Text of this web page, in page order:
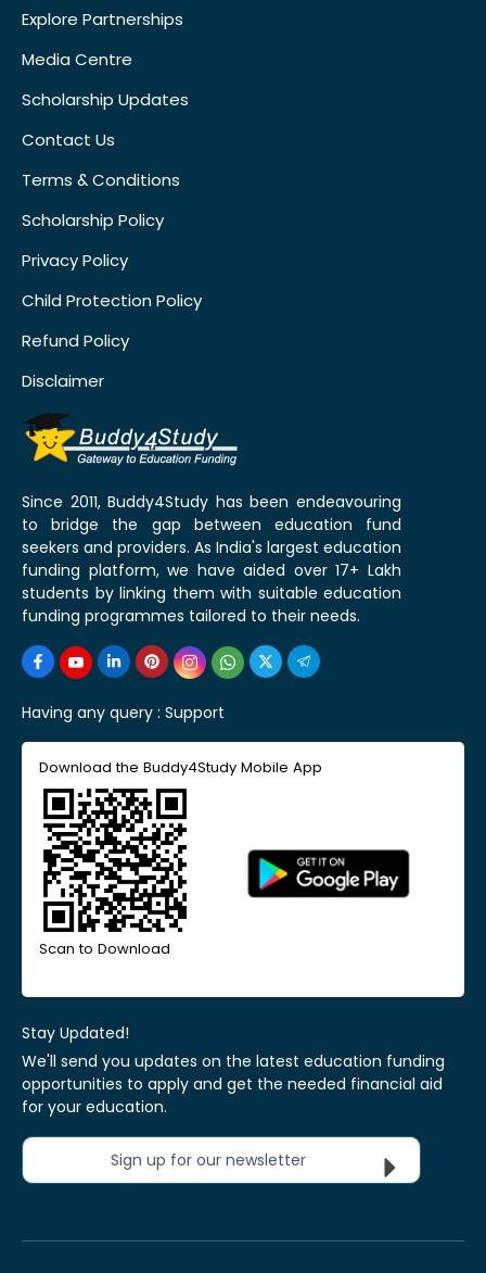
Explore Partnerships
Media Centre
Scholarship Updates
Contact Us
Terms & Conditions
Scholarship Policy
Privacy Policy
Child Protection Policy
Refund Policy
Disclaimer
Since 2011, Buddy4Study has been endeavouring
to bridge the gap between education fund
seekers and providers. As India's largest education
funding platform, we have aided over 17+ Lakh
students by linking them with suitable education
funding programmes tailored to their needs.
Having any query : Support
Download the Buddy4Study Mobile App
Scan to Download
Stay Updated!
We'll send you updates on the latest education funding
opportunities to apply and get the needed financial aid
for your education.
Sign up for our newsletter